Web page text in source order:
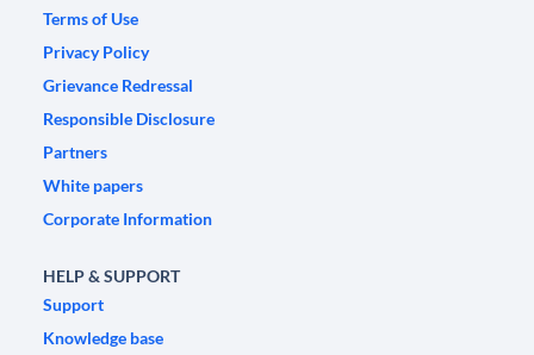
Terms of Use
Privacy Policy
Grievance Redressal
Responsible Disclosure
Partners
White papers
Corporate Information
HELP & SUPPORT
Support
Knowledge base